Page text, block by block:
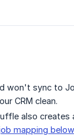
won't sync to
CRM clean.
also
mapping below